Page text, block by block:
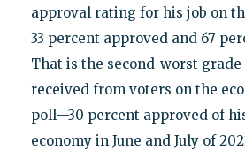
approval rating for his job on
33 percent approved and 67
That is the second-worst grade
received from voters on the
poll—30 percent approved of
economy in June and July of